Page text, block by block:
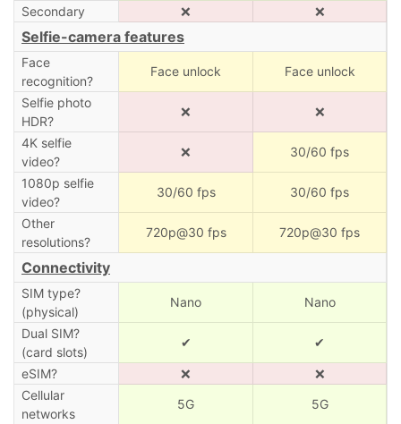
Secondary ❌ ❌
Selfie-camera features
Face
recognition?
Face unlock Face unlock
Selfie photo
HDR?
❌ ❌
4K selfie
video?
❌ 30/60 fps
1080p selfie
video?
30/60 fps 30/60 fps
Other
resolutions?
720p@30 fps 720p@30 fps
Connectivity
SIM type?
(physical)
Nano Nano
Dual SIM?
(card slots)
✔ ✔
eSIM? ❌
❌
Cellular
networks
5G 5G